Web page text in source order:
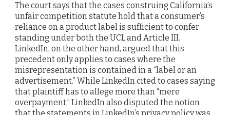
The court says that the cases construing California’s
unfair competition statute hold that a consumer’s
reliance on a product label is sufficient to confer
standing under both the UCL and Article III.
LinkedIn, on the other hand, argued that this
precedent only applies to cases where the
misrepresentation is contained in a “label or an
advertisement.” While LinkedIn cited to cases saying
that plaintiff has to allege more than “mere
overpayment,” LinkedIn also disputed the notion